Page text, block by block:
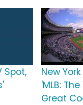
Spot,
New
'MLB:
Great